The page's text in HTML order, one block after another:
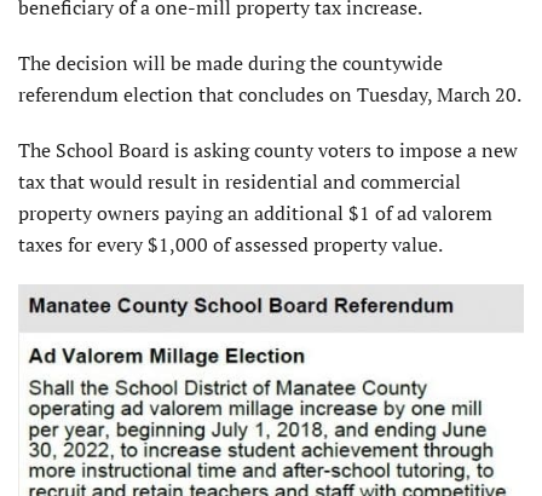
beneficiary of a one-mill property tax increase.
The decision will be made during the countywide
referendum election that concludes on Tuesday, March 20.
The School Board is asking county voters to impose a new
tax that would result in residential and commercial
property owners paying an additional $1 of ad valorem
taxes for every $1,000 of assessed property value.